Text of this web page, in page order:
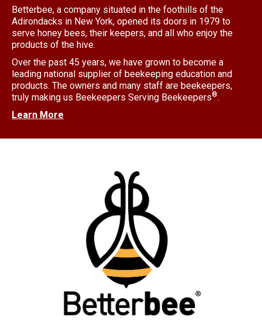
Betterbee, a company situated in the foothills of the
Adirondacks in New York, opened its doors in 1979 to
serve honey bees, their keepers, and all who enjoy the
products of the hive.
Over the past 45 years, we have grown to become a
leading national supplier of beekeeping education and
products. The owners and many staff are beekeepers,
truly making us Beekeepers Serving Beekeepers®.
Learn More